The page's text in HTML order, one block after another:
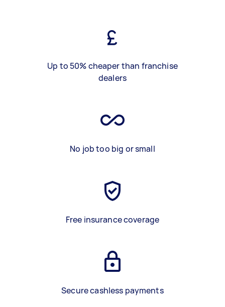
Up to 50% cheaper than franchise
dealers
No job too big or small
Free insurance coverage
Secure cashless payments